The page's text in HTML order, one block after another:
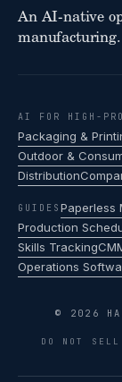
An AI-native
AI FOR HIGH-
Packaging &
Outdoor &
Distribution
GUIDES Paperless
Production
Skills Tracking
Operations
© 2026
DO NOT